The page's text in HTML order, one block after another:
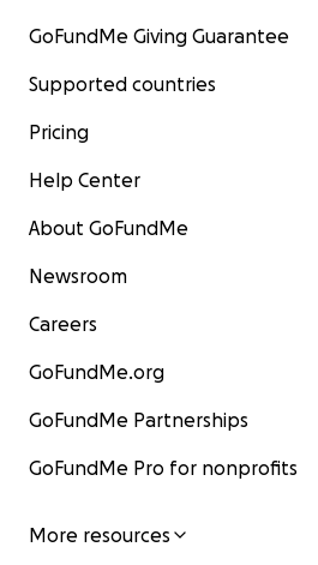
GoFundMe Giving Guarantee
Supported countries
Pricing
Help Center
About GoFundMe
Newsroom
Careers
GoFundMe.org
GoFundMe Partnerships
GoFundMe Pro for nonprofits
More resources